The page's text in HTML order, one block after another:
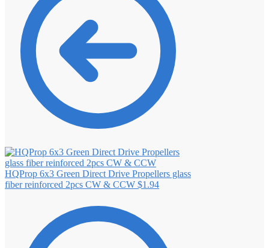
HQProp 6x3 Green Direct Drive Propellers glass
fiber reinforced 2pcs CW & CCW $1.94